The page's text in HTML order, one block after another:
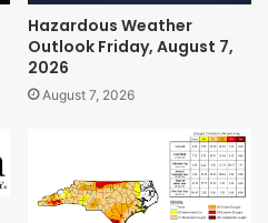
Hazardous Weather
Outlook Friday, August 7,
2026
August 7, 2026